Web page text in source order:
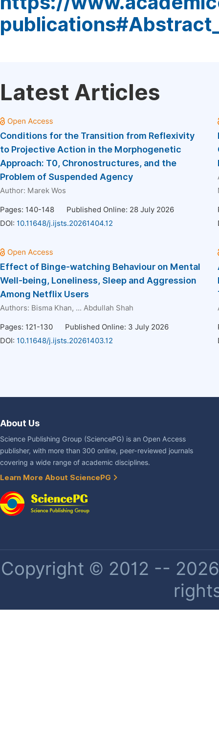
Latest Articles
Conditions for the Transition from Reflexivity
to Projective Action in the Morphogenetic
Approach: T0, Chronostructures, and the
Problem of Suspended Agency
Author: Marek Wos
Pages: 140-148
Published Online: 28 July 2026
DOI: 10.11648/j.ijsts.20261404.12
Effect of Binge-watching Behaviour on Mental
Well-being, Loneliness, Sleep and Aggression
Among Netflix Users
Authors: Bisma Khan, ... Abdullah Shah
Pages: 121-130
Published Online: 3 July 2026
DOI: 10.11648/j.ijsts.20261403.12
About Us
Science Publishing Group (SciencePG) is an Open Access
publisher, with more than 300 online, peer-reviewed journals
covering a wide range of academic disciplines.
Learn More About SciencePG
Copyright © 2012 --